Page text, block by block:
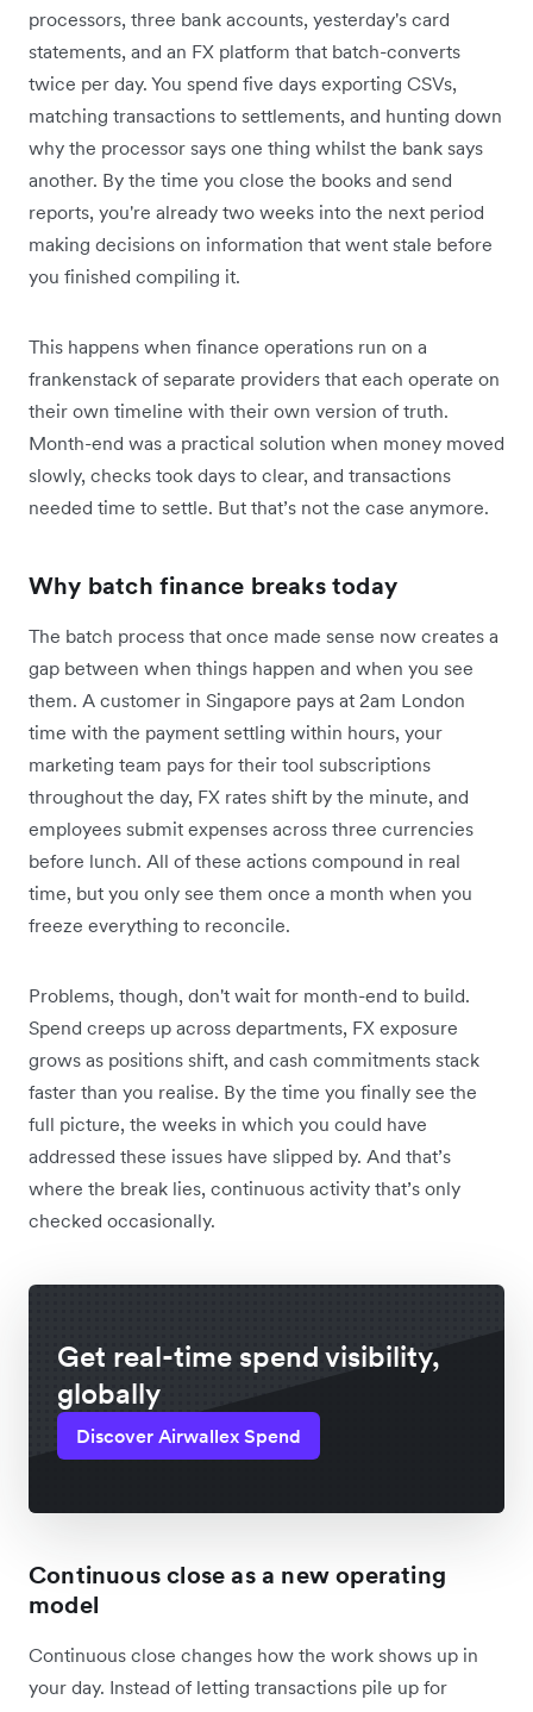
processors, three bank accounts, yesterday's card
statements, and an FX platform that batch-converts
twice per day. You spend five days exporting CSVs,
matching transactions to settlements, and hunting down
why the processor says one thing whilst the bank says
another. By the time you close the books and send
reports, you're already two weeks into the next period
making decisions on information that went stale before
you finished compiling it.
This happens when finance operations run on a
frankenstack of separate providers that each operate on
their own timeline with their own version of truth.
Month-end was a practical solution when money moved
slowly, checks took days to clear, and transactions
needed time to settle. But that’s not the case anymore.
Why batch finance breaks today
The batch process that once made sense now creates a
gap between when things happen and when you see
them. A customer in Singapore pays at 2am London
time with the payment settling within hours, your
marketing team pays for their tool subscriptions
throughout the day, FX rates shift by the minute, and
employees submit expenses across three currencies
before lunch. All of these actions compound in real
time, but you only see them once a month when you
freeze everything to reconcile.
Problems, though, don't wait for month-end to build.
Spend creeps up across departments, FX exposure
grows as positions shift, and cash commitments stack
faster than you realise. By the time you finally see the
full picture, the weeks in which you could have
addressed these issues have slipped by. And that’s
where the break lies, continuous activity that’s only
checked occasionally.
Get real-time spend visibility,
globally
Discover Airwallex Spend
Continuous close as a new operating
model
Continuous close changes how the work shows up in
your day. Instead of letting transactions pile up for